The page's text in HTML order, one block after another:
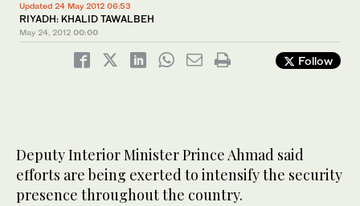
Updated 24 May 2012 06:53
RIYADH: KHALID TAWALBEH
May 24, 2012 00:00
Follow
Deputy Interior Minister Prince Ahmad said
efforts are being exerted to intensify the security
presence throughout the country.